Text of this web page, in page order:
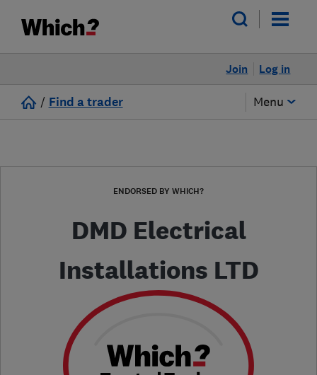
Log in
Join
/ Find a trader Menu
ENDORSED BY WHICH?
DMD Electrical
Installations LTD